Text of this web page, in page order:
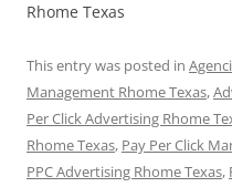
Rhome Texas
This entry was posted in
Management Rhome Texas,
Per Click Advertising Rhome
Rhome Texas, Pay Per Click
PPC Advertising Rhome Texas,